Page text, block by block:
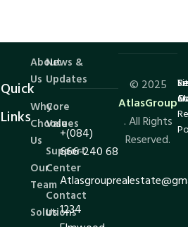
Quick
Links
About
Us
Why
Choose
Us
Our
Team
Solutions
News &
Updates
Core
Values
Support
Center
Contact
Us
+(084)
666-240 68
1234
© 2025
AtlasGroup
. All Rights
Reserved.